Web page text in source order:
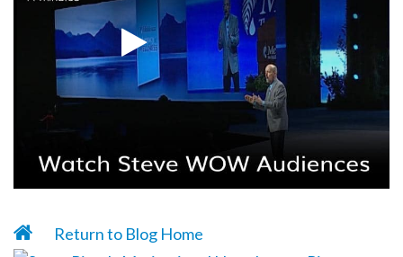
Return to Blog Home